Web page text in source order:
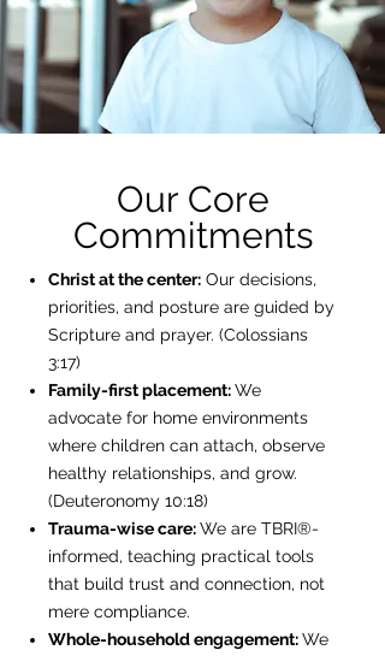
Our Core
Commitments
Christ at the center: Our decisions,
priorities, and posture are guided by
Scripture and prayer. (Colossians
3:17)
Family-first placement:We
advocate for home environments
where children can attach, observe
healthy relationships, and grow.
(Deuteronomy 10:18)
Trauma-wise care:We are TBRI®-
informed, teaching practical tools
that build trust and connection, not
mere compliance.
Whole-household engagement:We